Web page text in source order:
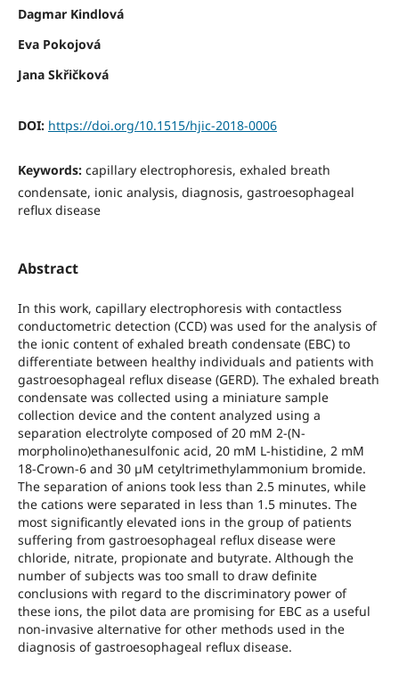
Dagmar Kindlová
Eva Pokojová
Jana Skřičková
DOI: https://doi.org/10.1515/hjic-2018-0006
Keywords: capillary electrophoresis, exhaled breath
condensate, ionic analysis, diagnosis, gastroesophageal
reflux disease
Abstract
In this work, capillary electrophoresis with contactless
conductometric detection (CCD) was used for the analysis of
the ionic content of exhaled breath condensate (EBC) to
differentiate between healthy individuals and patients with
gastroesophageal reflux disease (GERD). The exhaled breath
condensate was collected using a miniature sample
collection device and the content analyzed using a
separation electrolyte composed of 20 mM 2-(N-
morpholino)ethanesulfonic acid, 20 mM L-histidine, 2 mM
18-Crown-6 and 30 µM cetyltrimethylammonium bromide.
The separation of anions took less than 2.5 minutes, while
the cations were separated in less than 1.5 minutes. The
most significantly elevated ions in the group of patients
suffering from gastroesophageal reflux disease were
chloride, nitrate, propionate and butyrate. Although the
number of subjects was too small to draw definite
conclusions with regard to the discriminatory power of
these ions, the pilot data are promising for EBC as a useful
non-invasive alternative for other methods used in the
diagnosis of gastroesophageal reflux disease.